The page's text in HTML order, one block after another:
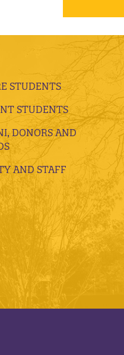
STUDENTS
STUDENTS
DONORS AND
AND STAFF